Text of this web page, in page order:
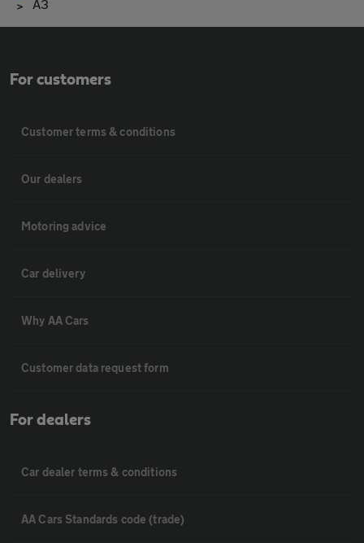
A3
For customers
Customer terms & conditions
Our dealers
Motoring advice
Car delivery
Why AA Cars
Customer data request form
For dealers
Car dealer terms & conditions
AA Cars Standards code (trade)